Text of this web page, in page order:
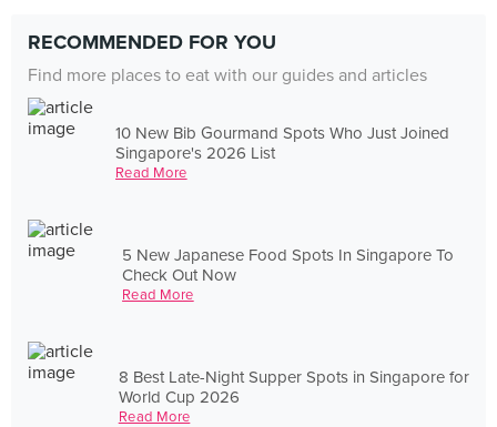
RECOMMENDED FOR YOU
Find more places to eat with our guides and articles
10 New Bib Gourmand Spots Who Just Joined
Singapore's 2026 List
Read More
5 New Japanese Food Spots In Singapore To
Check Out Now
Read More
8 Best Late-Night Supper Spots in Singapore for
World Cup 2026
Read More